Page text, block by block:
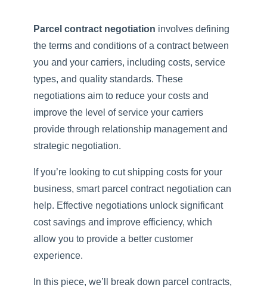
Parcel contract negotiation involves defining
the terms and conditions of a contract between
you and your carriers, including costs, service
types, and quality standards. These
negotiations aim to reduce your costs and
improve the level of service your carriers
provide through relationship management and
strategic negotiation.
If you’re looking to cut shipping costs for your
business, smart parcel contract negotiation can
help. Effective negotiations unlock significant
cost savings and improve efficiency, which
allow you to provide a better customer
experience.
In this piece, we’ll break down parcel contracts,